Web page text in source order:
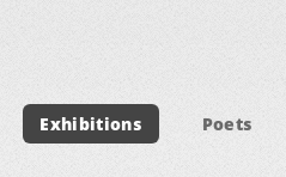
Exhibitions Poets